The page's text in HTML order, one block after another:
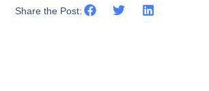
Share the Post: